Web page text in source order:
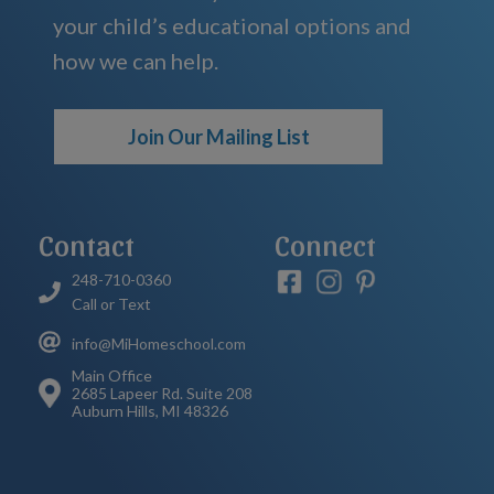
your child’s educational options and
how we can help.
Join Our Mailing List
Contact
248-710-0360
Call or Text
info@MiHomeschool.com
Main Office
2685 Lapeer Rd. Suite 208
Auburn Hills, MI 48326
Connect